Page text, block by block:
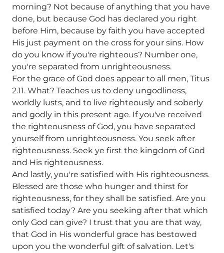
morning? Not because of anything that you have
done, but because God has declared you right
before Him, because by faith you have accepted
His just payment on the cross for your sins. How
do you know if you're righteous? Number one,
you're separated from unrighteousness.
For the grace of God does appear to all men, Titus
2.11. What? Teaches us to deny ungodliness,
worldly lusts, and to live righteously and soberly
and godly in this present age. If you've received
the righteousness of God, you have separated
yourself from unrighteousness. You seek after
righteousness. Seek ye first the kingdom of God
and His righteousness.
And lastly, you're satisfied with His righteousness.
Blessed are those who hunger and thirst for
righteousness, for they shall be satisfied. Are you
satisfied today? Are you seeking after that which
only God can give? I trust that you are that way,
that God in His wonderful grace has bestowed
upon you the wonderful gift of salvation. Let's